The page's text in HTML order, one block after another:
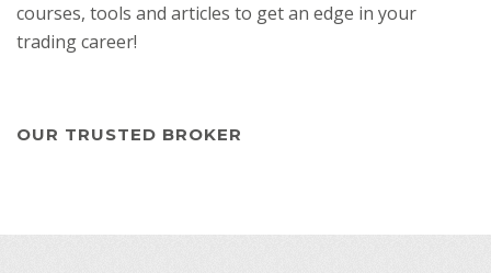
courses, tools and articles to get an edge in your
trading career!
OUR TRUSTED BROKER